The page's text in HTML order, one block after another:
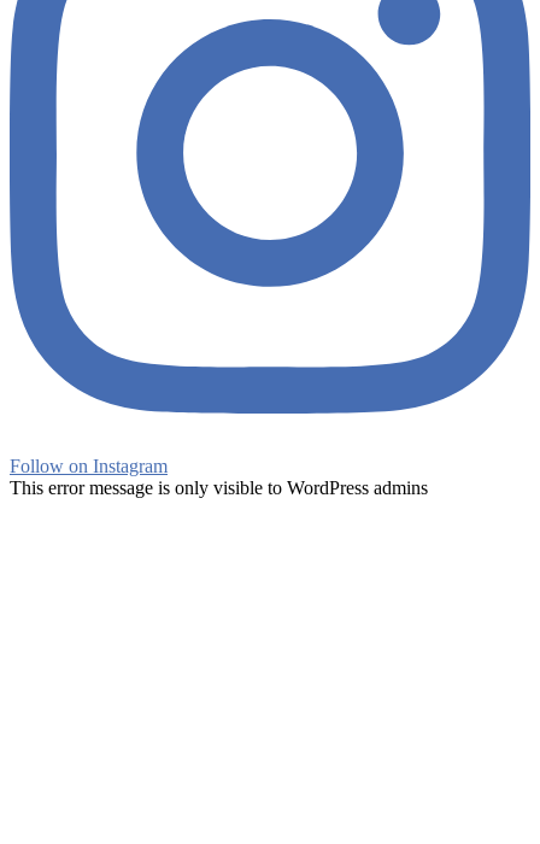
Follow on Instagram
This error message is only visible to WordPress admins